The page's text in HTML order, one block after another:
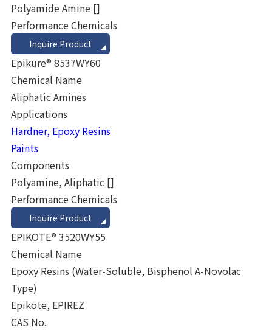
Polyamide Amine []
Performance Chemicals
Inquire Product
Epikure® 8537WY60
Chemical Name
Aliphatic Amines
Applications
Hardner, Epoxy Resins
Paints
Components
Polyamine, Aliphatic []
Performance Chemicals
Inquire Product
EPIKOTE® 3520WY55
Chemical Name
Epoxy Resins (Water-Soluble, Bisphenol A-Novolac
Type)
Epikote, EPIREZ
CAS No.